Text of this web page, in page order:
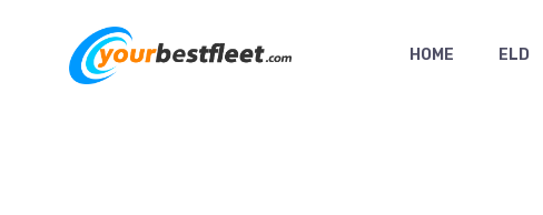
content
HOME ELD